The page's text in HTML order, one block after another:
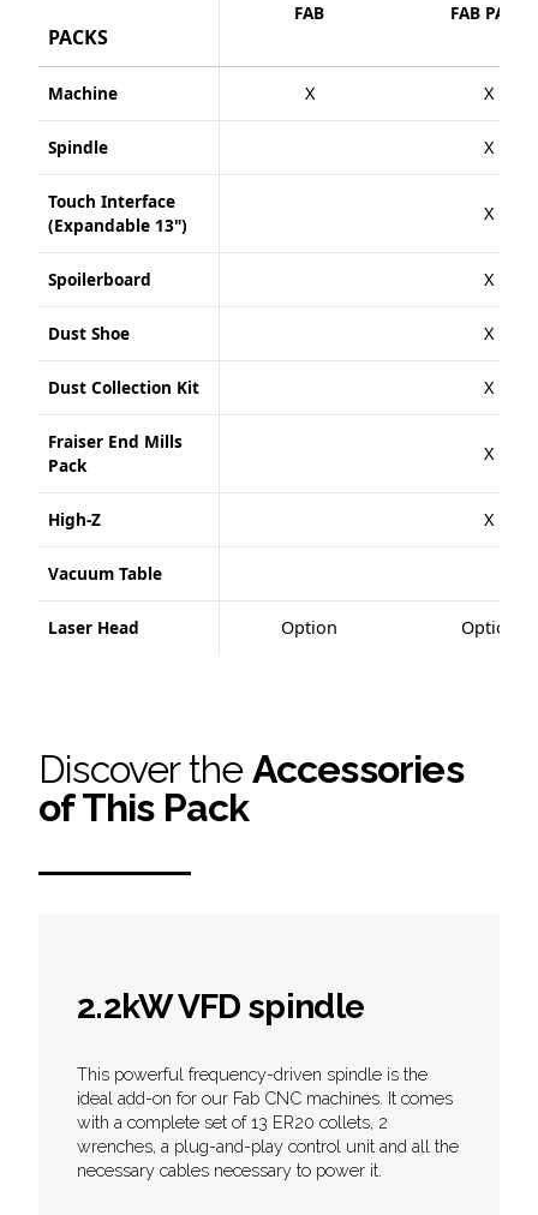
PACKS
FAB FAB PACK
Machine X X
Spindle X
Touch Interface
(Expandable 13")
X
Spoilerboard X
Dust Shoe X
Dust Collection Kit X
Fraiser End Mills
Pack
X
High-Z X
Vacuum Table
Laser Head Option Option
Discover the Accessories
of This Pack
2.2kW VFD spindle
This powerful frequency-driven spindle is the
ideal add-on for our Fab CNC machines. It comes
with a complete set of 13 ER20 collets, 2
wrenches, a plug-and-play control unit and all the
necessary cables necessary to power it.